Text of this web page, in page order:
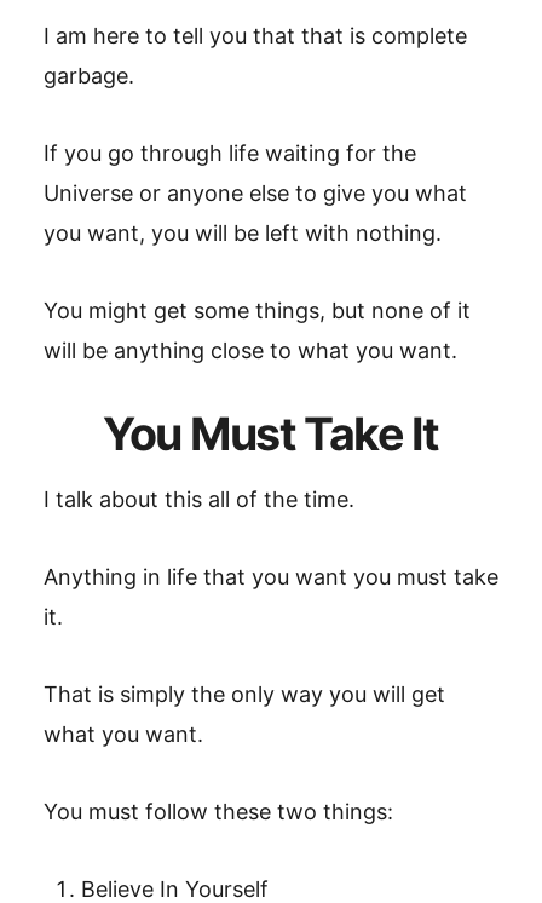
I am here to tell you that that is complete
garbage.
If you go through life waiting for the
Universe or anyone else to give you what
you want, you will be left with nothing.
You might get some things, but none of it
will be anything close to what you want.
You Must Take It
I talk about this all of the time.
Anything in life that you want you must take
it.
That is simply the only way you will get
what you want.
You must follow these two things:
Believe In Yourself